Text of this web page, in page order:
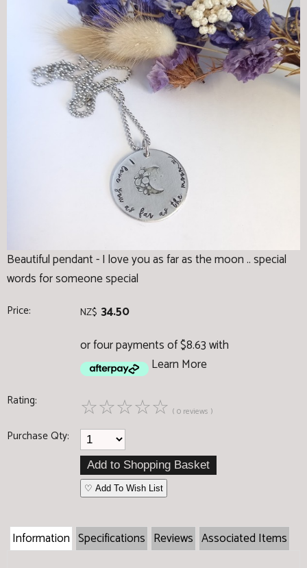
Beautiful pendant - I love you as far as the moon .. special
words for someone special
Price: NZ$ 34.50
or four payments of $8.63 with
Learn More
Rating: ☆☆☆☆☆ ( 0 reviews )
Purchase Qty:
♡ Add To Wish List
Information Specifications Reviews Associated Items